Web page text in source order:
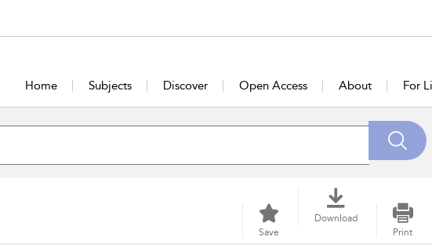
Home Subjects Discover Open Access About For
Save
Download
Print